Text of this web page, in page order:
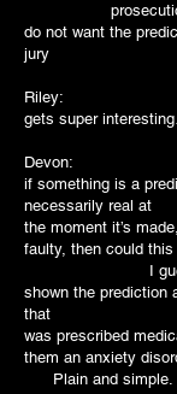
prosecution
do not want the
jury as
Riley:
gets super
Devon: Yeah,
if something is a
the moment it’s
faulty, then could
I guess if
shown the prediction
that
was prescribed
them an
Plain and simple.